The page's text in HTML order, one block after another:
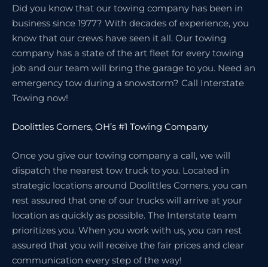
Did you know that our towing company has been in
business since 1977? With decades of experience, you
know that our crews have seen it all. Our towing
company has a state of the art fleet for every towing
job and our team will bring the garage to you. Need an
emergency tow during a snowstorm? Call Interstate
Towing now!
Doolittles Corners, OH’s #1 Towing Company
Once you give our towing company a call, we will
dispatch the nearest tow truck to you. Located in
strategic locations around Doolittles Corners, you can
rest assured that one of our trucks will arrive at your
location as quickly as possible. The Interstate team
prioritizes you. When you work with us, you can rest
assured that you will receive the fair prices and clear
communication every step of the way!